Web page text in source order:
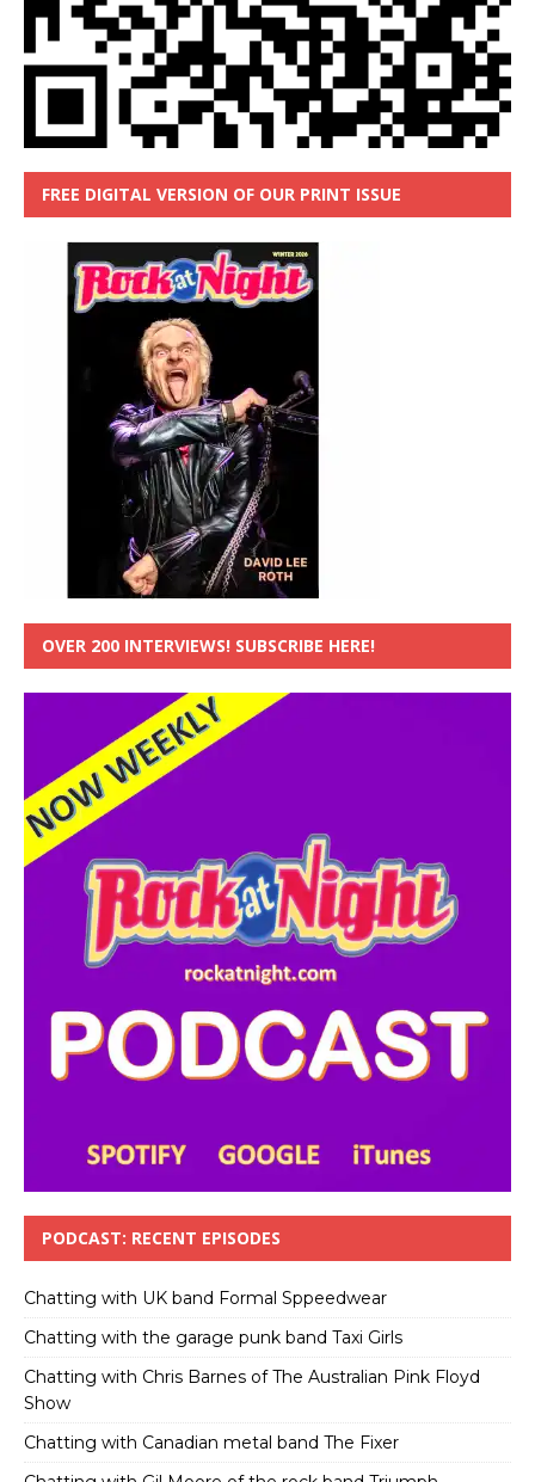
FREE DIGITAL VERSION OF OUR PRINT ISSUE
OVER 200 INTERVIEWS! SUBSCRIBE HERE!
PODCAST: RECENT EPISODES
Chatting with UK band Formal Sppeedwear
Chatting with the garage punk band Taxi Girls
Chatting with Chris Barnes of The Australian Pink Floyd
Show
Chatting with Canadian metal band The Fixer